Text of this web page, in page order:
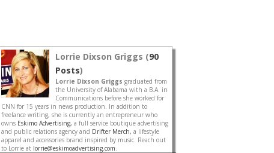
Lorrie Dixson Griggs (90
Posts)
Lorrie Dixson Griggs graduated from
the University of Alabama with a B.A. in
Communications before she worked for
CNN for 15 years in news production. In addition to
freelance writing, she is currently an entrepreneur who
owns Eskimo Advertising,a full service boutique advertising
and public relations agency and Drifter Merch,a lifestyle
apparel and accessories brand inspired by music. Reach out
to Lorrie at lorrie@eskimoadvertising.com.